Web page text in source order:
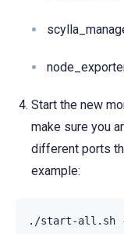
Start the new
make sure you
different ports
example:
./start-all.sh